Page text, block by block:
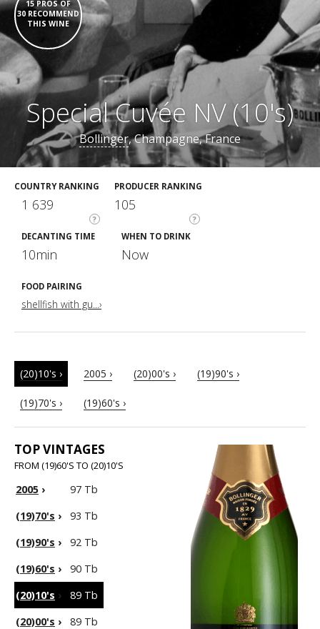
15 PROS OF
30 RECOMMEND
THIS WINE
Special Cuvée NV (10's)
Bollinger, Champagne, France
COUNTRY RANKING
?
1 639
PRODUCER RANKING
?
105
DECANTING TIME
10min
WHEN TO DRINK
Now
FOOD PAIRING
shellfish with gu...›
(20)10's › 2005 › (20)00's › (19)90's ›
(19)70's › (19)60's ›
TOP VINTAGES
FROM (19)60'S TO (20)10'S
2005 ›
97 Tb
(19)70's ›
93 Tb
(19)90's ›
92 Tb
(19)60's ›
90 Tb
(20)10's ›
89 Tb
(20)00's › 89 Tb